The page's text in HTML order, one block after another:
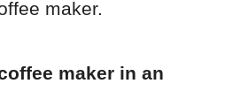
maker.
maker in an